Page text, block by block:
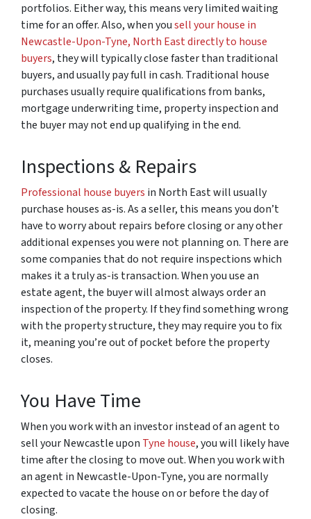
portfolios. Either way, this means very limited waiting
time for an offer. Also, when yousell your house in
Newcastle-Upon-Tyne, North East directly to house
buyers, they will typically close faster than traditional
buyers, and usually pay full in cash. Traditional house
purchases usually require qualifications from banks,
mortgage underwriting time, property inspection and
the buyer may not end up qualifying in the end.
Inspections & Repairs
Professional house buyers in North East will usually
purchase houses as-is. As a seller, this means you don’t
have to worry about repairs before closing or any other
additional expenses you were not planning on. There are
some companies that do not require inspections which
makes it a truly as-is transaction. When you use an
estate agent, the buyer will almost always order an
inspection of the property. If they find something wrong
with the property structure, they may require you to fix
it, meaning you’re out of pocket before the property
closes.
You Have Time
When you work with an investor instead of an agent to
sell your Newcastle upon Tyne house, you will likely have
time after the closing to move out. When you work with
an agent in Newcastle-Upon-Tyne, you are normally
expected to vacate the house on or before the day of
closing.